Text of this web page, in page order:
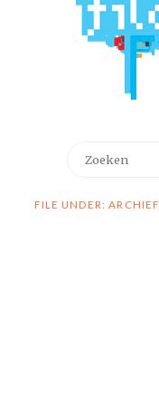
FILE UNDER: ARCHIEF